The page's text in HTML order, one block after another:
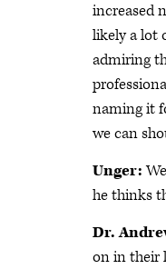
increased
likely a lot
admiring
naming it
we can
Unger:
he thinks
Dr.
on in their